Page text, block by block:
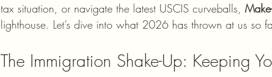
tax situation, or navigate the latest USCIS curveballs,
lighthouse. Let’s dive into what 2026 has thrown at us
The Immigration Shake-Up: Keeping